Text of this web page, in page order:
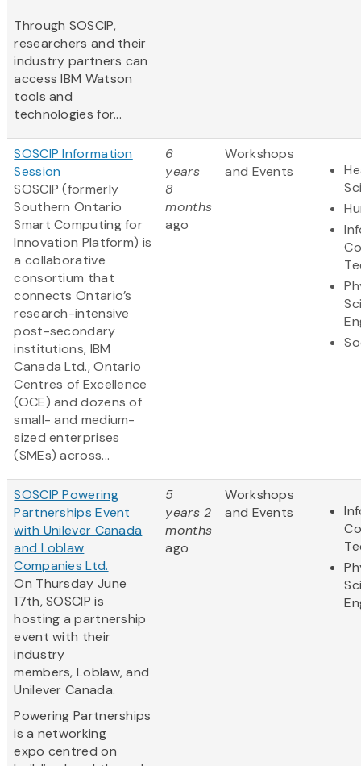
Through SOSCIP,
researchers and their
industry partners can
access IBM Watson
tools and
technologies for...
SOSCIP Information
Session
SOSCIP (formerly
Southern Ontario
Smart Computing for
Innovation Platform) is
a collaborative
consortium that
connects Ontario’s
research-intensive
post-secondary
institutions, IBM
Canada Ltd., Ontario
Centres of Excellence
(OCE) and dozens of
small- and medium-
sized enterprises
(SMEs) across...
6
years
8
months
ago
Workshops
and Events
SOSCIP Powering
Partnerships Event
with Unilever Canada
and Loblaw
Companies Ltd.
On Thursday June
17th, SOSCIP is
hosting a partnership
event with their
industry
members, Loblaw, and
Unilever Canada.
Powering Partnerships
is a networking
expo centred on
5
years 2
months
ago
Workshops
and Events